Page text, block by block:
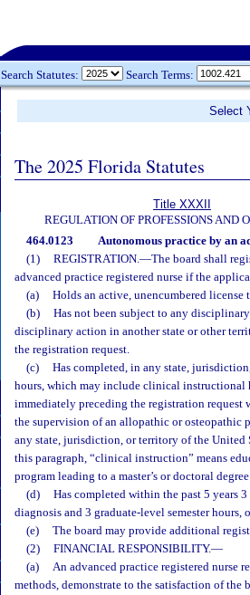
Search Statutes: Search Terms:
Select
The 2025 Florida Statutes
Title XXXII
REGULATION OF PROFESSIONS AND
464.0123 Autonomous practice by an
(1)
REGISTRATION.—The board shall
advanced practice registered nurse if the
(a)
Holds an active, unencumbered license
(b)
Has not been subject to any
disciplinary action in another state or other
the registration request.
(c)
Has completed, in any state,
hours, which may include clinical instructional
immediately preceding the registration request
the supervision of an allopathic or osteopathic
any state, jurisdiction, or territory of the United
this paragraph, “clinical instruction” means
program leading to a master’s or doctoral
(d)
Has completed within the past 5 years
diagnosis and 3 graduate-level semester
(e)
The board may provide additional
(2)
FINANCIAL RESPONSIBILITY.—
(a)
An advanced practice registered nurse
methods, demonstrate to the satisfaction of